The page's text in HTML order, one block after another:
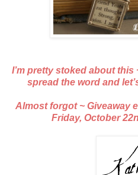
I’m pretty stoked about
spread the word and
Almost forgot ~ Giveaway
Friday, October